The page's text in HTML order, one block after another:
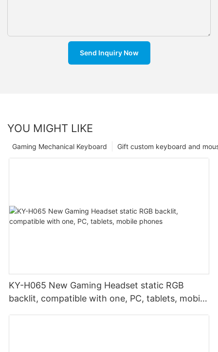
Send Inquiry Now
YOU MIGHT LIKE
Gift custom keyboard and
Gaming Mechanical Keyboard
KY-H065 New Gaming Headset static RGB
backlit, compatible with one, PC, tablets, mobile